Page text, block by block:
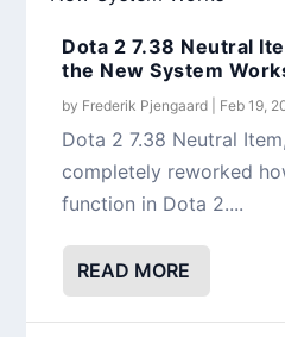
Dota 2 7.38 Neutral
the New System
by Frederik Pjengaard Feb 19,
Dota 2 7.38 Neutral
completely reworked
function in Dota 2....
READ MORE